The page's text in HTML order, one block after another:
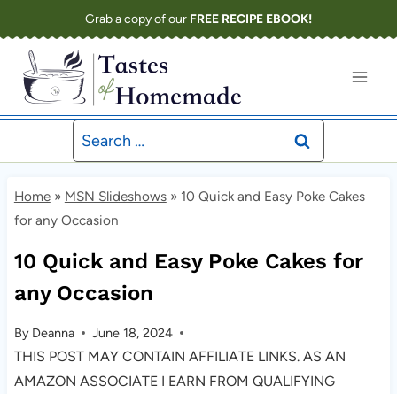
to
content
Grab a copy of our FREE RECIPE EBOOK!
Search
for:
Home» MSN Slideshows» 10 Quick and Easy Poke Cakes
for any Occasion
10 Quick and Easy Poke Cakes for
any Occasion
By Deanna June 18, 2024
THIS POST MAY CONTAIN AFFILIATE LINKS. AS AN
AMAZON ASSOCIATE I EARN FROM QUALIFYING